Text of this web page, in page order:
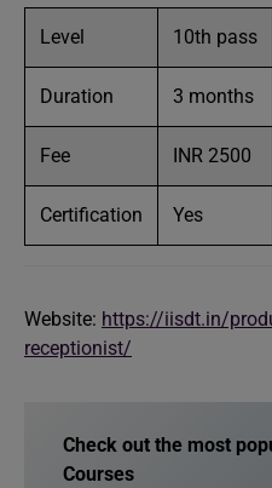
Level 10th pass
Duration 3 months
Fee INR 2500
Certification Yes
Website: https://iisdt.in/
receptionist/
Check out the most
Courses